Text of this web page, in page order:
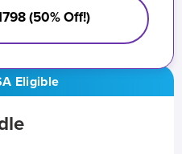
Eligible
(50% Off!)